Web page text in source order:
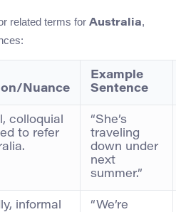
related terms for Australia,
Nuance
Example
Sentence
colloquial
to refer
“She’s
traveling
down under
next
summer.”
informal
“We’re